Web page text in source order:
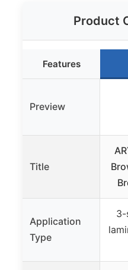
Product
Features
Preview
Title
Application
Type
3-